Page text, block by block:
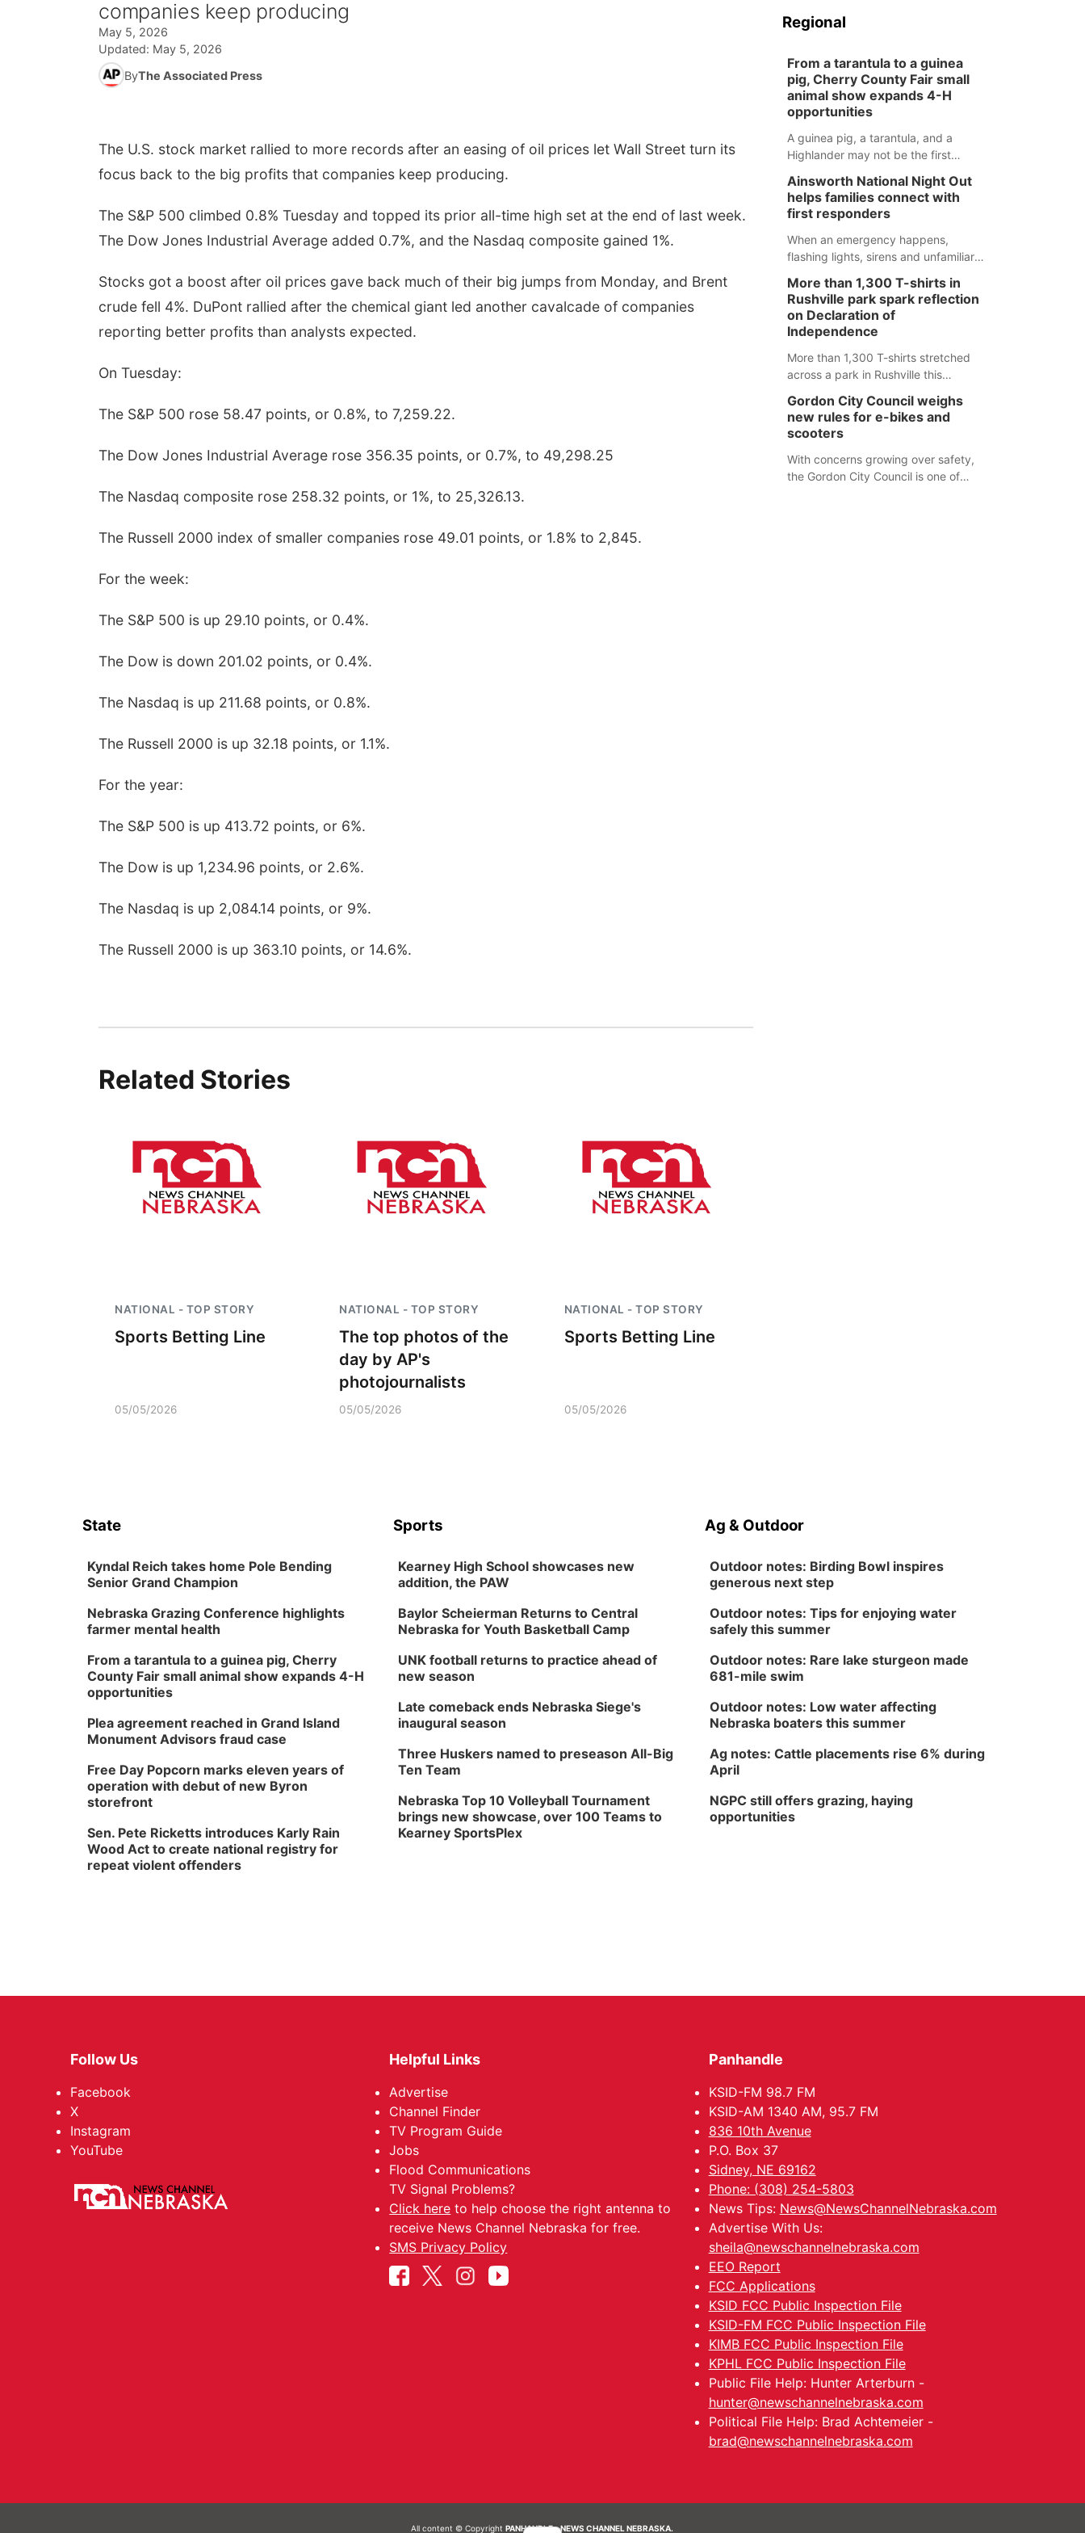
companies keep producing
May 5, 2026
Updated: May 5, 2026
ByThe Associated Press
The U.S. stock market rallied to more records after an easing of oil prices let Wall Street turn its
focus back to the big profits that companies keep producing.
The S&P 500 climbed 0.8% Tuesday and topped its prior all-time high set at the end of last week.
The Dow Jones Industrial Average added 0.7%, and the Nasdaq composite gained 1%.
Stocks got a boost after oil prices gave back much of their big jumps from Monday, and Brent
crude fell 4%. DuPont rallied after the chemical giant led another cavalcade of companies
reporting better profits than analysts expected.
On Tuesday:
The S&P 500 rose 58.47 points, or 0.8%, to 7,259.22.
The Dow Jones Industrial Average rose 356.35 points, or 0.7%, to 49,298.25
The Nasdaq composite rose 258.32 points, or 1%, to 25,326.13.
The Russell 2000 index of smaller companies rose 49.01 points, or 1.8% to 2,845.
For the week:
The S&P 500 is up 29.10 points, or 0.4%.
The Dow is down 201.02 points, or 0.4%.
The Nasdaq is up 211.68 points, or 0.8%.
The Russell 2000 is up 32.18 points, or 1.1%.
For the year:
The S&P 500 is up 413.72 points, or 6%.
The Dow is up 1,234.96 points, or 2.6%.
The Nasdaq is up 2,084.14 points, or 9%.
The Russell 2000 is up 363.10 points, or 14.6%.
Related Stories
NATIONAL - TOP STORY
Sports Betting Line
05/05/2026
NATIONAL - TOP STORY
The top photos of the
day by AP's
photojournalists
05/05/2026
NATIONAL - TOP STORY
Sports Betting Line
05/05/2026
Regional
From a tarantula to a guinea
pig, Cherry County Fair small
animal show expands 4-H
opportunities
A guinea pig, a tarantula, and a
Highlander may not be the first
county fair, but they were among the
unique projects showcased at the
Cherry County Fair’s small animal
show in Valentine.
Ainsworth National Night Out
helps families connect with
first responders
When an emergency happens,
flashing lights, sirens and unfamiliar
for children. Ainsworth’s National
Night Out event aimed to help make
those moments a little less
overwhelming by giving families a
chance to meet and interact with first
responders before an emergency
More than 1,300 T-shirts in
Rushville park spark reflection
on Declaration of
Independence
More than 1,300 T-shirts stretched
across a park in Rushville this
single word from the Declaration of
Independence.
Gordon City Council weighs
new rules for e-bikes and
scooters
With concerns growing over safety,
the Gordon City Council is one of
State
Kyndal Reich takes home Pole Bending
Senior Grand Champion
Nebraska Grazing Conference highlights
farmer mental health
From a tarantula to a guinea pig, Cherry
County Fair small animal show expands 4-H
opportunities
Plea agreement reached in Grand Island
Monument Advisors fraud case
Free Day Popcorn marks eleven years of
operation with debut of new Byron
storefront
Sen. Pete Ricketts introduces Karly Rain
Wood Act to create national registry for
repeat violent offenders
Sports
Kearney High School showcases new
addition, the PAW
Baylor Scheierman Returns to Central
Nebraska for Youth Basketball Camp
UNK football returns to practice ahead of
new season
Late comeback ends Nebraska Siege's
inaugural season
Three Huskers named to preseason All-Big
Ten Team
Nebraska Top 10 Volleyball Tournament
brings new showcase, over 100 Teams to
Kearney SportsPlex
Ag & Outdoor
Outdoor notes: Birding Bowl inspires
generous next step
Outdoor notes: Tips for enjoying water
safely this summer
Outdoor notes: Rare lake sturgeon made
681-mile swim
Outdoor notes: Low water affecting
Nebraska boaters this summer
Ag notes: Cattle placements rise 6% during
April
NGPC still offers grazing, haying
opportunities
Follow Us
Facebook
X
Instagram
YouTube
Helpful Links
Advertise
Channel Finder
TV Program Guide
Jobs
Flood Communications
TV Signal Problems?
Click here to help choose the right antenna to
receive News Channel Nebraska for free.
SMS Privacy Policy
Panhandle
KSID-FM 98.7 FM
KSID-AM 1340 AM, 95.7 FM
836 10th Avenue
P.O. Box 37
Sidney, NE 69162
Phone: (308) 254-5803
News Tips: News@NewsChannelNebraska.com
Advertise With Us:
sheila@newschannelnebraska.com
EEO Report
FCC Applications
KSID FCC Public Inspection File
KSID-FM FCC Public Inspection File
KIMB FCC Public Inspection File
KPHL FCC Public Inspection File
Public File Help: Hunter Arterburn -
hunter@newschannelnebraska.com
Political File Help: Brad Achtemeier -
brad@newschannelnebraska.com
All content © CopyrightPANHANDLE - NEWS CHANNEL NEBRASKA.